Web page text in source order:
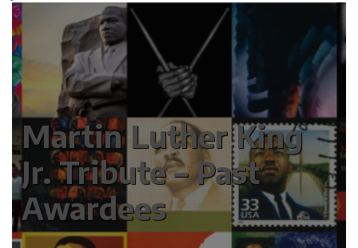
Martin Luther King
Jr. Tribute – Past
Awardees